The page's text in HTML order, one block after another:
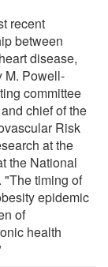
recent
between
disease,
M. Powell-
committee
chief of the
Risk
at the
the National
"The timing of
epidemic
of
health